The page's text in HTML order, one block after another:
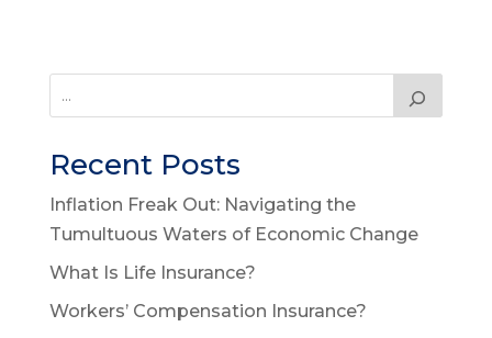
Recent Posts
Inflation Freak Out: Navigating the
Tumultuous Waters of Economic Change
What Is Life Insurance?
Workers’ Compensation Insurance?